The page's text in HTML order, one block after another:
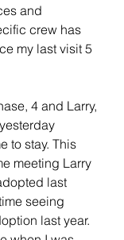
and
crew has
my last visit 5
4 and Larry,
to stay. This
meeting Larry
last
seeing
last year.